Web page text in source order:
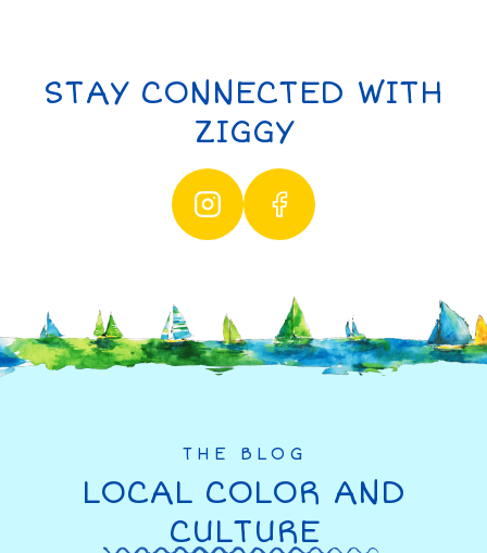
STAY CONNECTED WITH
ZIGGY
THE BLOG
LOCAL COLOR AND
CULTURE